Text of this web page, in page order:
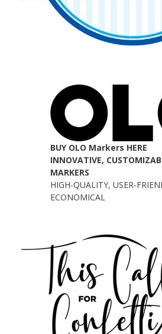
BUY OLO Markers HERE
INNOVATIVE,
MARKERS
HIGH-QUALITY, USER-
ECONOMICAL